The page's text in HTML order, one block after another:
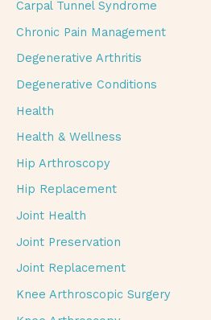
Carpal Tunnel Syndrome
Chronic Pain Management
Degenerative Arthritis
Degenerative Conditions
Health
Health & Wellness
Hip Arthroscopy
Hip Replacement
Joint Health
Joint Preservation
Joint Replacement
Knee Arthroscopic Surgery